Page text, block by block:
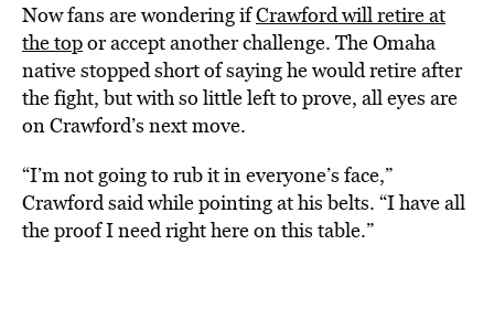
Now fans are wondering ifCrawford will retire at
the topor accept another challenge. The Omaha
native stopped short of saying he would retire after
the fight, but with so little left to prove, all eyes are
on Crawford’s next move.
“I’m not going to rub it in everyone’s face,”
Crawford said while pointing at his belts. “I have all
the proof I need right here on this table.”